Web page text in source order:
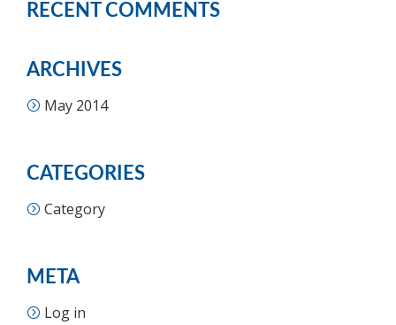
RECENT COMMENTS
ARCHIVES
May 2014
CATEGORIES
Category
META
Log in